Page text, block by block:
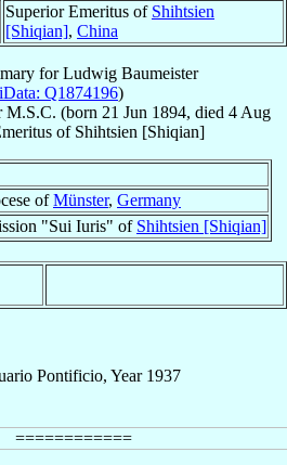
Superior Emeritus of Shihtsien
[Shiqian], China
forLudwig Baumeister
Q1874196)
M.S.C. (born 21 Jun 1894, died 4 Aug
of Shihtsien [Shiqian]
ofMünster, Germany
"Sui Iuris" of Shihtsien [Shiqian]
Pontificio, Year 1937